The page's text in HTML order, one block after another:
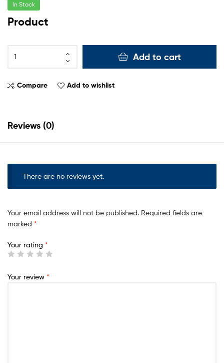
In Stock
Product
Add to cart
Compare Add to wishlist
Reviews (0)
There are no reviews yet.
Your email address will not be published. Required fields are
marked *
Your rating *
Your review *